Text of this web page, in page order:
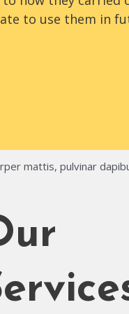
to use them in
mattis, pulvinar